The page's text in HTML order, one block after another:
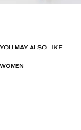
YOU MAY ALSO LIKE
WOMEN